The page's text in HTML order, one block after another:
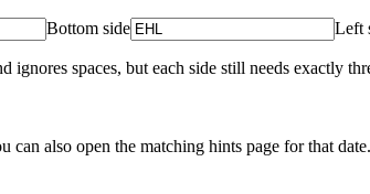
Bottom side Left
spaces, but each side still needs exactly
can also open the matching hints page for that date.